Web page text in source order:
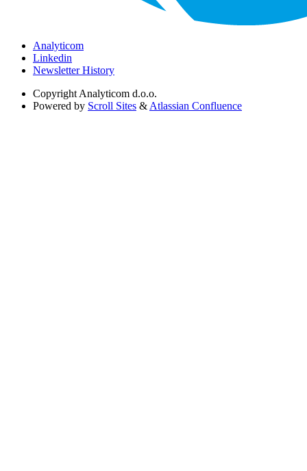
Analyticom
Linkedin
Newsletter History
Copyright Analyticom d.o.o.
Powered by Scroll Sites & Atlassian Confluence